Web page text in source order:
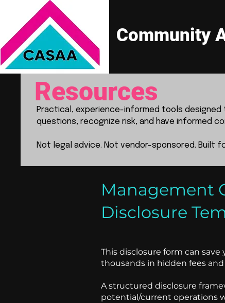
Community
Resources
Practical, experience-informed tools designed
questions, recognize risk, and have informed
Not legal advice. Not vendor-sponsored. Built
Management
Disclosure
This disclosure form can
thousands in hidden fees
A structured disclosure
potential/current operations